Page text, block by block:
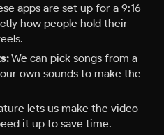
apps are set up for a 9:16
how people hold their
We can pick songs from a
own sounds to make the
lets us make the video
it up to save time.